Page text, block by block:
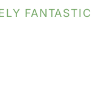
FANTASTIC